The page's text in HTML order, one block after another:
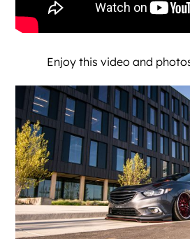
Enjoy this video and